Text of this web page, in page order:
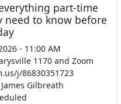
part-time
to know before
- 11:00 AM
1170 and Zoom
j/86830351723
Gilbreath